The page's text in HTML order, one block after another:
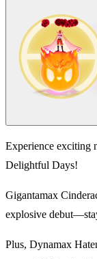
Experience exciting
Delightful Days!
Gigantamax
explosive
Plus, Dynamax